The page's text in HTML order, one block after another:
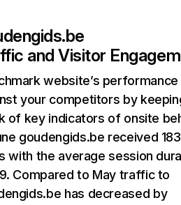
and Visitor
website’s performance
your competitors by
of key indicators of onsite
goudengids.be received
with the average session
Compared to May traffic to
has decreased by